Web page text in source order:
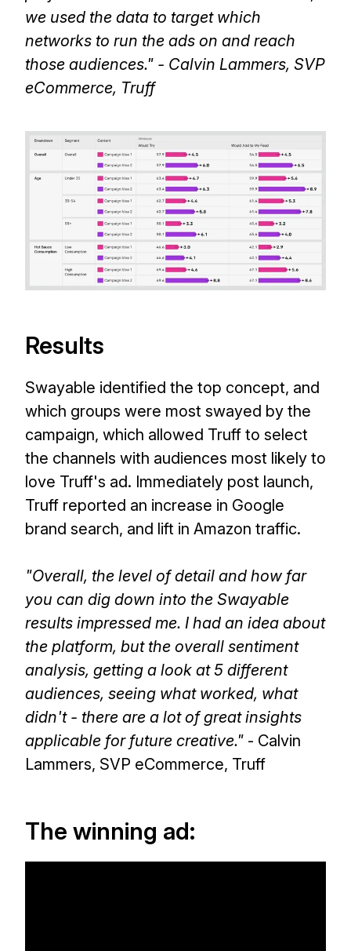
we used the data to target which
networks to run the ads on and reach
those audiences." - Calvin Lammers, SVP
eCommerce, Truff
Results
Swayable identified the top concept, and
which groups were most swayed by the
campaign, which allowed Truff to select
the channels with audiences most likely to
love Truff's ad. Immediately post launch,
Truff reported an increase in Google
brand search, and lift in Amazon traffic.
"Overall, the level of detail and how far
you can dig down into the Swayable
results impressed me. I had an idea about
the platform, but the overall sentiment
analysis, getting a look at 5 different
audiences, seeing what worked, what
didn't - there are a lot of great insights
applicable for future creative." - Calvin
Lammers, SVP eCommerce, Truff
The winning ad: